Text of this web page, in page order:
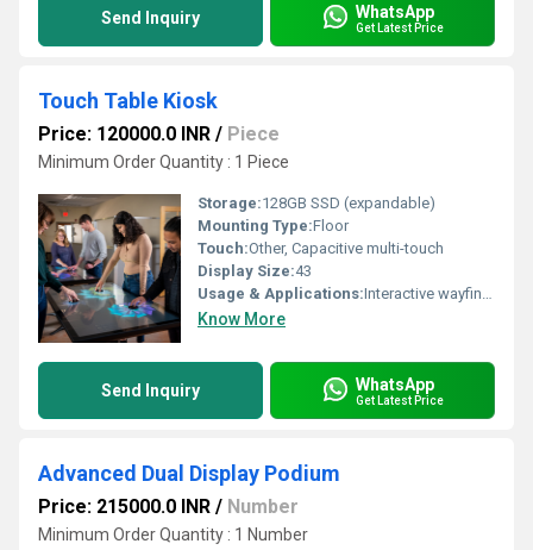
Send Inquiry WhatsApp
Get Latest Price
Touch Table Kiosk
Price: 120000.0 INR / Piece
Minimum Order Quantity : 1 Piece
Storage:128GB SSD (expandable)
Mounting Type:Floor
Touch:Other, Capacitive multi-touch
Display Size:43
Usage & Applications:Interactive wayfinding, retail, public spaces, information display
Know More
Send Inquiry WhatsApp
Get Latest Price
Advanced Dual Display Podium
Price: 215000.0 INR / Number
Minimum Order Quantity : 1 Number